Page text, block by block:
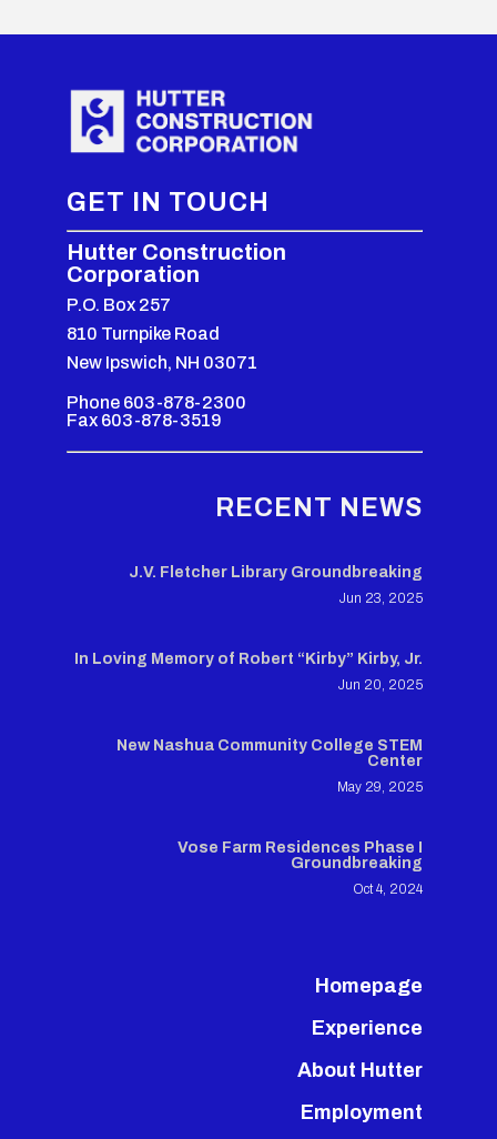
GET IN TOUCH
Hutter Construction
Corporation
P.O. Box 257
810 Turnpike Road
New Ipswich, NH 03071
Phone 603-878-2300
Fax 603-878-3519
RECENT NEWS
J.V. Fletcher Library Groundbreaking
Jun 23, 2025
In Loving Memory of Robert “Kirby” Kirby, Jr.
Jun 20, 2025
New Nashua Community College STEM
Center
May 29, 2025
Vose Farm Residences Phase I
Groundbreaking
Oct 4, 2024
Homepage
Experience
About Hutter
Employment